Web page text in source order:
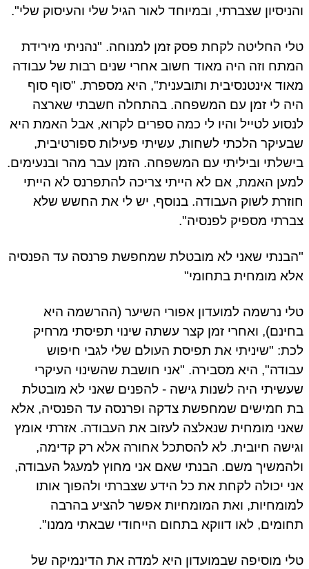
והניסיון שצברתי, ובמיוחד לאור הגיל שלי והעיסוק שלי".
טלי החליטה לקחת פסק זמן למנוחה. "נהניתי מירידת
המתח וזה היה מאוד חשוב אחרי שנים רבות של עבודה
מאוד אינטנסיבית ותובענית", היא מספרת. "סוף סוף
היה לי זמן עם המשפחה. בהתחלה חשבתי שארצה
לנסוע לטייל והיו לי כמה ספרים לקרוא, אבל האמת היא
שבעיקר הלכתי לשחות, עשיתי פעילות ספורטיבית,
בישלתי וביליתי עם המשפחה. הזמן עבר מהר ובנעימים.
למען האמת, אם לא הייתי צריכה להתפרנס לא הייתי
חוזרת לשוק העבודה. בנוסף, יש לי את החשש שלא
צברתי מספיק לפנסיה".
"הבנתי שאני לא מובטלת שמחפשת פרנסה עד הפנסיה
אלא מומחית בתחומי"
טלי נרשמה למועדון אפורי השיער (ההרשמה היא
בחינם), ואחרי זמן קצר עשתה שינוי תפיסתי מרחיק
לכת: "שיניתי את תפיסת העולם שלי לגבי חיפוש
עבודה", היא מסבירה. "אני חושבת שהשינוי העיקרי
שעשיתי היה לשנות גישה - להפנים שאני לא מובטלת
בת חמישים שמחפשת צדקה ופרנסה עד הפנסיה, אלא
שאני מומחית שנאלצה לעזוב את העבודה. אזרתי אומץ
וגישה חיובית. לא להסתכל אחורה אלא רק קדימה,
ולהמשיך משם. הבנתי שאם אני מחוץ למעגל העבודה,
אני יכולה לקחת את כל הידע שצברתי ולהפוך אותו
למומחיות, ואת המומחיות אפשר להציע בהרבה
תחומים, לאו דווקא בתחום הייחודי שבאתי ממנו".
טלי מוסיפה שבמועדון היא למדה את הדינמיקה של